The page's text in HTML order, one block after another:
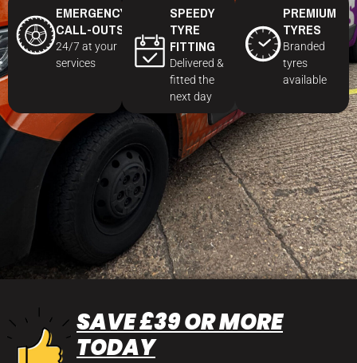
EMERGENCY
CALL-OUTS
24/7 at your
services
SPEEDY
TYRE
FITTING
Delivered &
fitted the
next day
PREMIUM
TYRES
Branded
tyres
available
SAVE £39 OR MORE
TODAY